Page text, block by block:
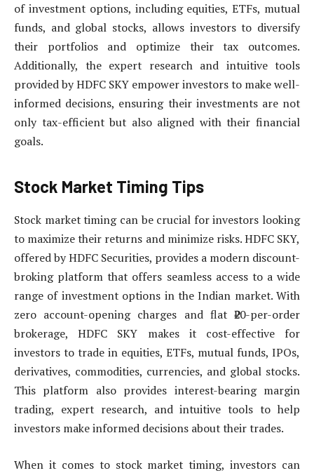
of investment options, including equities, ETFs, mutual
funds, and global stocks, allows investors to diversify
their portfolios and optimize their tax outcomes.
Additionally, the expert research and intuitive tools
provided by HDFC SKY empower investors to make well-
informed decisions, ensuring their investments are not
only tax-efficient but also aligned with their financial
goals.
Stock Market Timing Tips
Stock market timing can be crucial for investors looking
to maximize their returns and minimize risks. HDFC SKY,
offered by HDFC Securities, provides a modern discount-
broking platform that offers seamless access to a wide
range of investment options in the Indian market. With
zero account-opening charges and flat ₹20-per-order
brokerage, HDFC SKY makes it cost-effective for
investors to trade in equities, ETFs, mutual funds, IPOs,
derivatives, commodities, currencies, and global stocks.
This platform also provides interest-bearing margin
trading, expert research, and intuitive tools to help
investors make informed decisions about their trades.
When it comes to stock market timing, investors can